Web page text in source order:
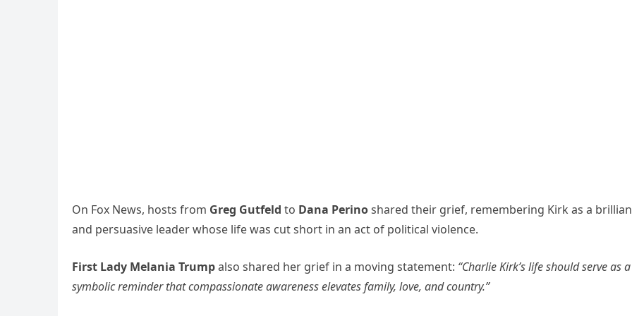
On Fox News, hosts from Greg Gutfeld to Dana Perinoshared their grief, remembering Kirk as a
and persuasive leader whose life was cut short in an act of political violence.
First Lady Melania Trumpalso shared her grief in a moving statement: “Charlie Kirk’s life should serve as a
symbolic reminder that compassionate awareness elevates family, love, and country.”